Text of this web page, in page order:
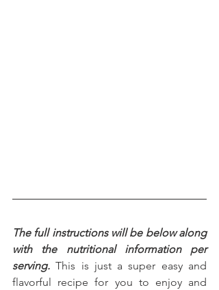
The full instructions will be below along
with the nutritional information per
serving. This is just a super easy and
flavorful recipe for you to enjoy and